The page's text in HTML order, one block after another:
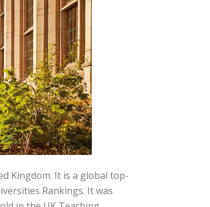
Kingdom. It is a global top-
Rankings. It was